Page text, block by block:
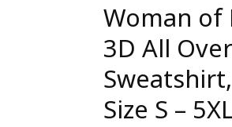
Woman of
3D All
Size S –